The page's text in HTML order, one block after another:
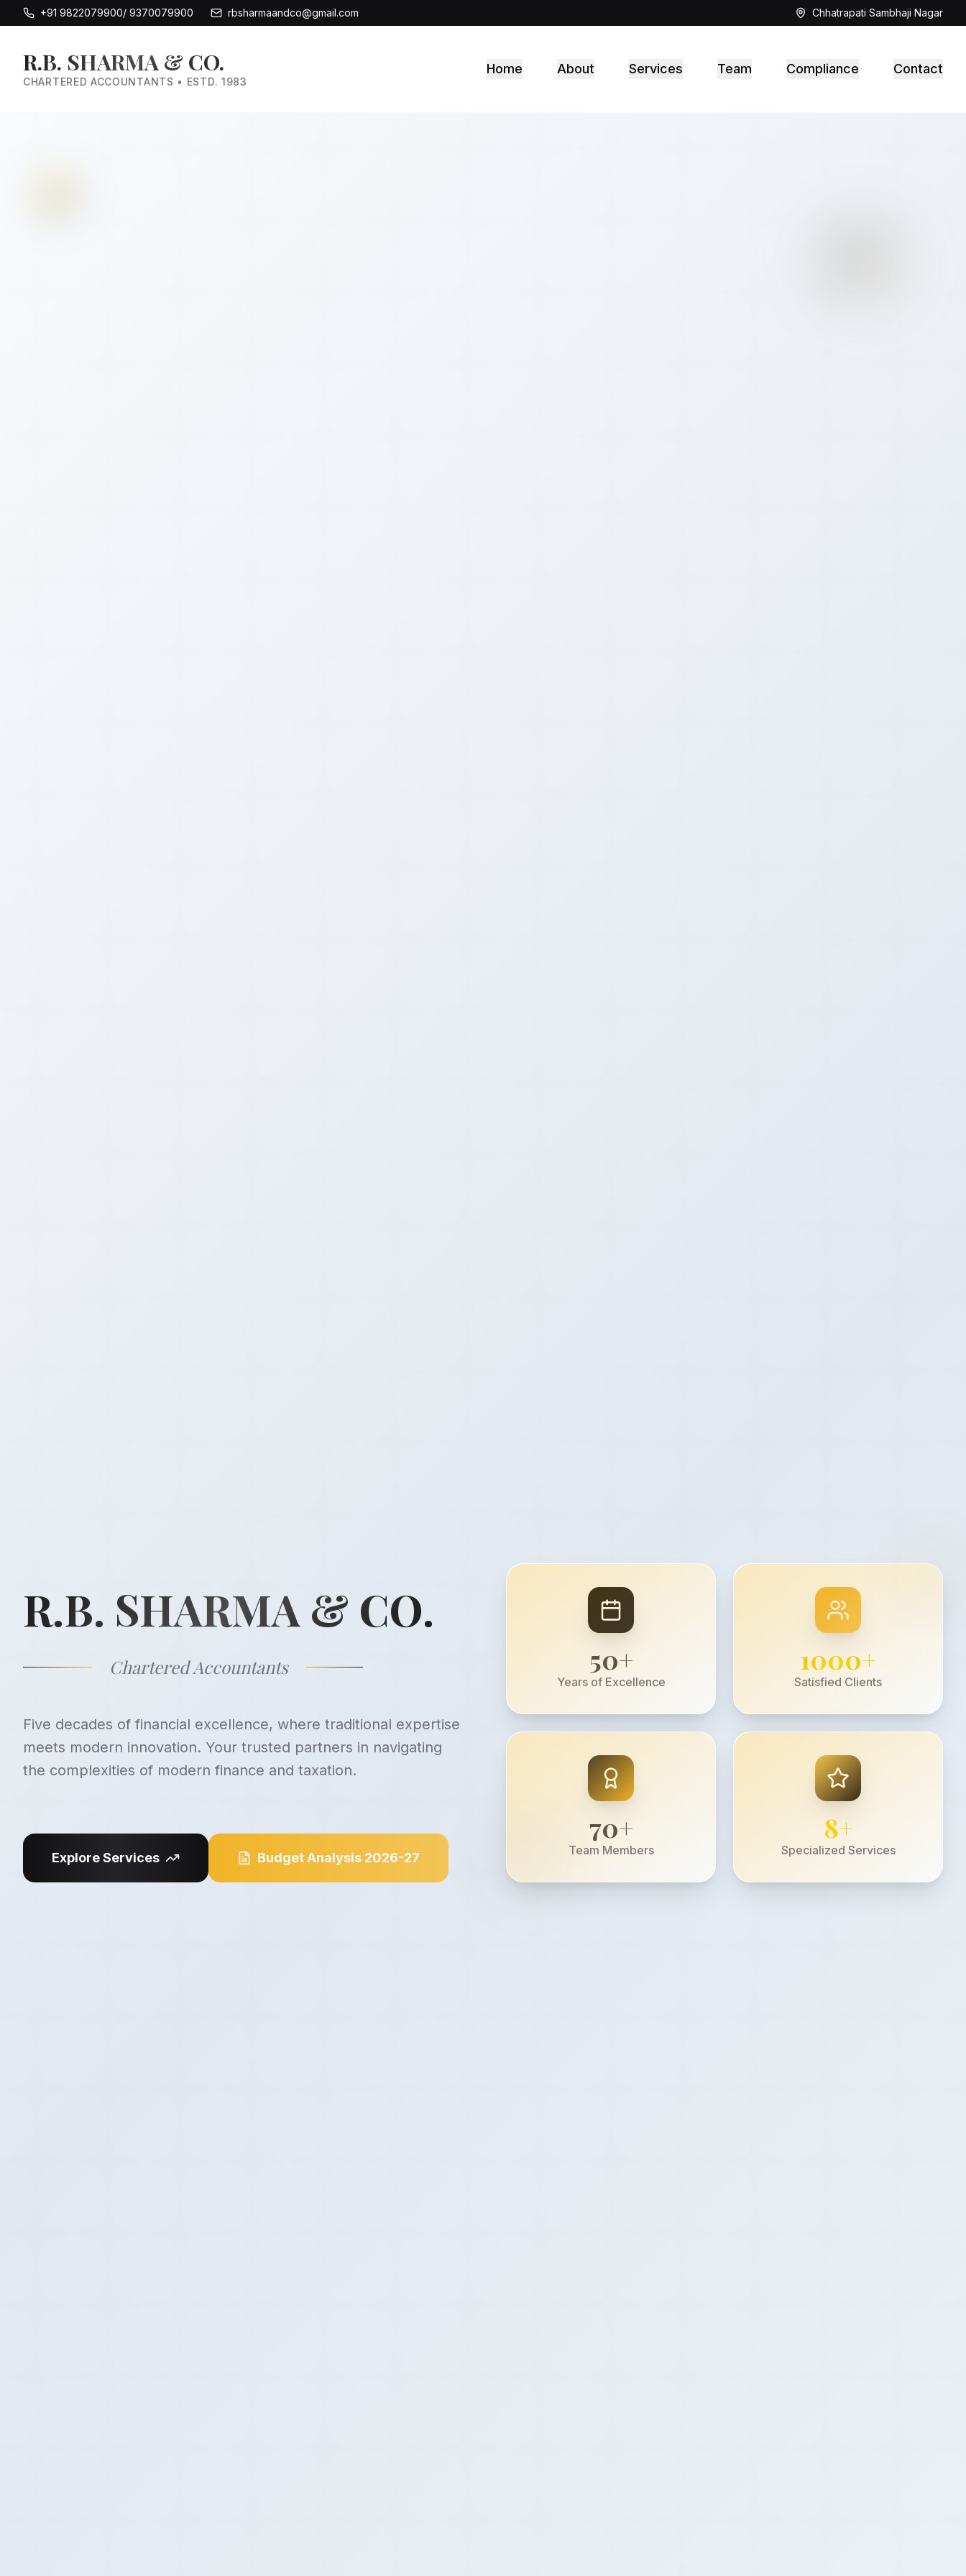
+91 9822079900/ 9370079900 rbsharmaandco@gmail.com Chhatrapati Sambhaji Nagar
R.B. SHARMA & CO.
CHARTERED ACCOUNTANTS • ESTD. 1983
Home About Services Team Compliance Contact
R.B. SHARMA & CO.
Chartered Accountants
Five decades of financial excellence, where traditional expertise
meets modern innovation. Your trusted partners in navigating
the complexities of modern finance and taxation.
Explore Services Budget Analysis 2026-27
50+
Years of Excellence
1000+
Satisfied Clients
70+
Team Members
8+
Specialized Services